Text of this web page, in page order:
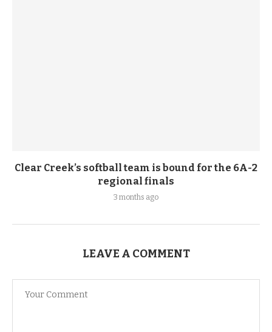
Clear Creek’s softball team is bound for the 6A-2
regional finals
3 months ago
LEAVE A COMMENT